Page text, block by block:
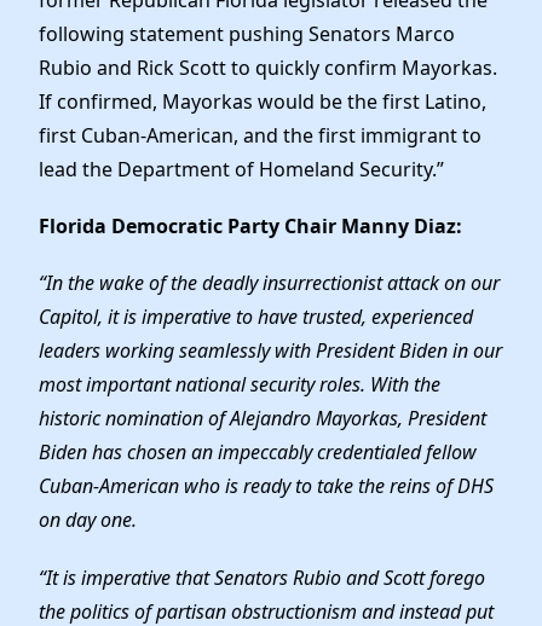
following statement pushing Senators Marco
Rubio and Rick Scott to quickly confirm Mayorkas.
If confirmed, Mayorkas would be the first Latino,
first Cuban-American, and the first immigrant to
lead the Department of Homeland Security.”
Florida Democratic Party Chair Manny Diaz:
“In the wake of the deadly insurrectionist attack on our
Capitol, it is imperative to have trusted, experienced
leaders working seamlessly with President Biden in our
most important national security roles. With the
historic nomination of Alejandro Mayorkas, President
Biden has chosen an impeccably credentialed fellow
Cuban-American who is ready to take the reins of DHS
on day one.
“It is imperative that Senators Rubio and Scott forego
the politics of partisan obstructionism and instead put